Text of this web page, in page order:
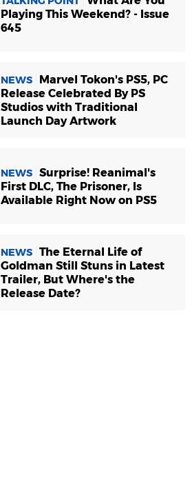
Playing This Weekend? - Issue
645
NEWS
Marvel Tokon's PS5, PC
Release Celebrated By PS
Studios with Traditional
Launch Day Artwork
NEWS Surprise! Reanimal's
First DLC, The Prisoner, Is
Available Right Now on PS5
NEWS The Eternal Life of
Goldman Still Stuns in Latest
Trailer, But Where's the
Release Date?